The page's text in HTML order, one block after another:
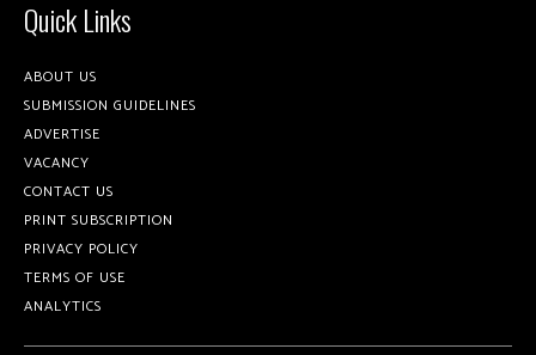
Quick Links
ABOUT US
SUBMISSION GUIDELINES
ADVERTISE
VACANCY
CONTACT US
PRINT SUBSCRIPTION
PRIVACY POLICY
TERMS OF USE
ANALYTICS